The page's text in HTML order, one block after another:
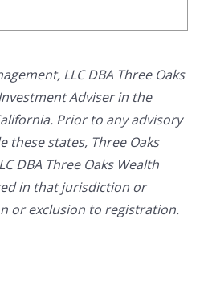
LLC DBA Three Oaks
Adviser in the
Prior to any advisory
these states, Three Oaks
DBA Three Oaks Wealth
in that jurisdiction or
or exclusion to registration.